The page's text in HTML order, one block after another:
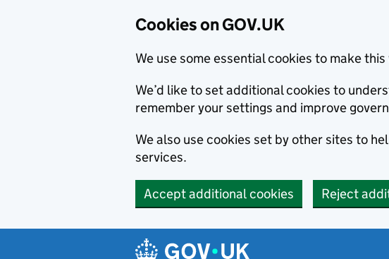
Cookies on GOV.UK
We use some essential cookies to make
We’d like to set additional cookies to
remember your settings and improve
We also use cookies set by other sites to
services.
Accept additional cookies Reject
Navigation menu